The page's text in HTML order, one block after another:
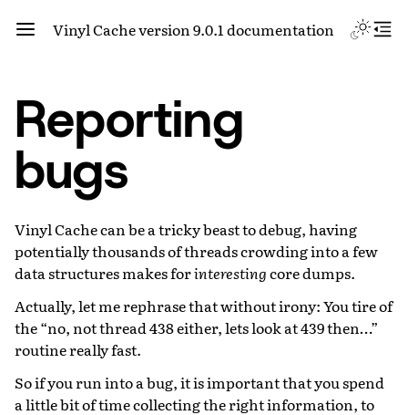
Vinyl Cache version 9.0.1 documentation
Reporting
bugs
Vinyl Cache can be a tricky beast to debug, having
potentially thousands of threads crowding into a few
data structures makes forinterestingcore dumps.
Actually, let me rephrase that without irony: You tire of
the “no, not thread 438 either, lets look at 439 then…”
routine really fast.
So if you run into a bug, it is important that you spend
a little bit of time collecting the right information, to